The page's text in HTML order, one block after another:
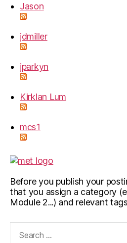
Jason
jdmiller
jparkyn
Kirklan Lum
mcs1
Before you publish your
that you assign a category
Module 2...) and relevant